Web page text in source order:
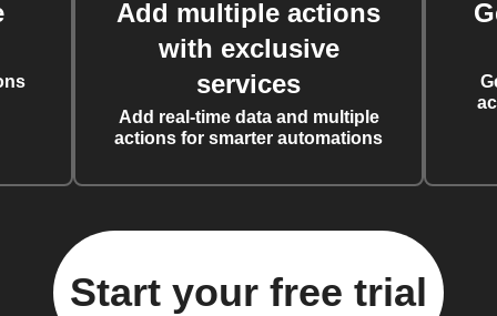
Add multiple actions
with exclusive
services
Add real-time data and multiple
actions for smarter automations
Start your free trial